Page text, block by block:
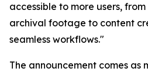
accessible to more users,
archival footage to content
seamless workflows."
The announcement comes as